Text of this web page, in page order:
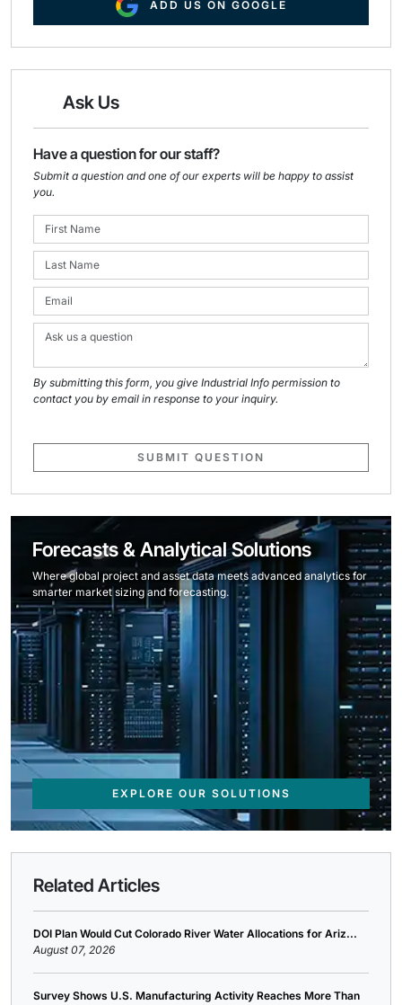
ADD US ON GOOGLE
Ask Us
Have a question for our staff?
Submit a question and one of our experts will be happy to assist
you.
By submitting this form, you give Industrial Info permission to
contact you by email in response to your inquiry.
SUBMIT QUESTION
Forecasts & Analytical Solutions
Where global project and asset data meets advanced analytics for
smarter market sizing and forecasting.
EXPLORE OUR SOLUTIONS
Related Articles
DOI Plan Would Cut Colorado River Water Allocations for Ariz...
August 07, 2026
Survey Shows U.S. Manufacturing Activity Reaches More Than